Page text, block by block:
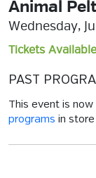
Animal
Wednesday,
Tickets Available
PAST
This event is
programs in